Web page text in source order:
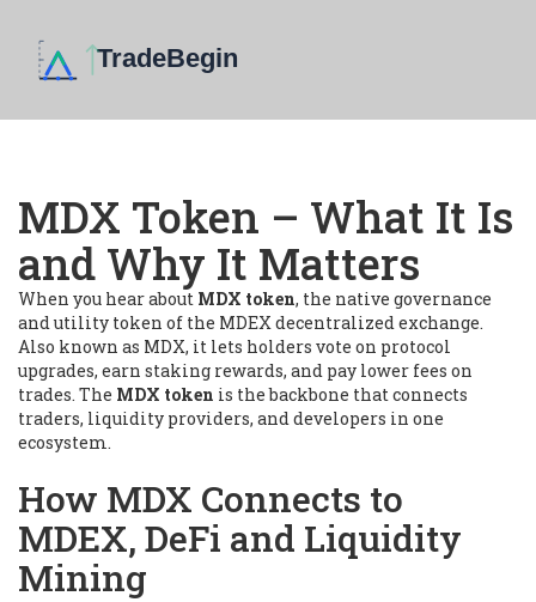
MDX Token – What It Is
and Why It Matters
When you hear about MDX token, the native governance
and utility token of the MDEX decentralized exchange.
Also known as MDX, it lets holders vote on protocol
upgrades, earn staking rewards, and pay lower fees on
trades. The MDX token is the backbone that connects
traders, liquidity providers, and developers in one
ecosystem.
How MDX Connects to
MDEX, DeFi and Liquidity
Mining